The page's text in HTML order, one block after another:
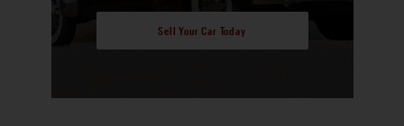
Sell Your Car Today